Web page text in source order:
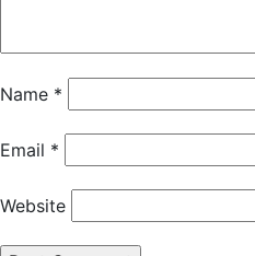
Name *
Email *
Website